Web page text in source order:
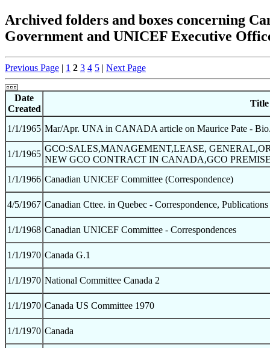
Archived folders and boxes concerning
Government and UNICEF Executive
Previous Page | 1 2 3 4 5 | Next Page
Date
Created
Title
1/1/1965 Mar/Apr. UNA in CANADA article on Maurice Pate -
1/1/1965
GCO:SALES,MANAGEMENT,LEASE,
NEW GCO CONTRACT IN CANADA,GCO
1/1/1966 Canadian UNICEF Committee (Correspondence)
4/5/1967 Canadian Cttee. in Quebec - Correspondence, Publications
1/1/1968 Canadian UNICEF Committee - Correspondences
1/1/1970 Canada G.1
1/1/1970 National Committee Canada 2
1/1/1970 Canada US Committee 1970
1/1/1970 Canada